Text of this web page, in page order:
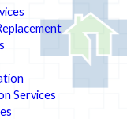
Services